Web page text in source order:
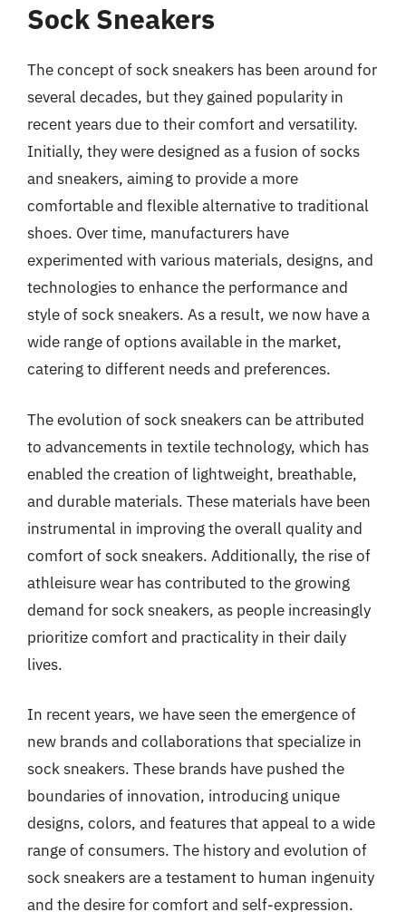
Sock Sneakers
The concept of sock sneakers has been around for
several decades, but they gained popularity in
recent years due to their comfort and versatility.
Initially, they were designed as a fusion of socks
and sneakers, aiming to provide a more
comfortable and flexible alternative to traditional
shoes. Over time, manufacturers have
experimented with various materials, designs, and
technologies to enhance the performance and
style of sock sneakers. As a result, we now have a
wide range of options available in the market,
catering to different needs and preferences.
The evolution of sock sneakers can be attributed
to advancements in textile technology, which has
enabled the creation of lightweight, breathable,
and durable materials. These materials have been
instrumental in improving the overall quality and
comfort of sock sneakers. Additionally, the rise of
athleisure wear has contributed to the growing
demand for sock sneakers, as people increasingly
prioritize comfort and practicality in their daily
lives.
In recent years, we have seen the emergence of
new brands and collaborations that specialize in
sock sneakers. These brands have pushed the
boundaries of innovation, introducing unique
designs, colors, and features that appeal to a wide
range of consumers. The history and evolution of
sock sneakers are a testament to human ingenuity
and the desire for comfort and self-expression.